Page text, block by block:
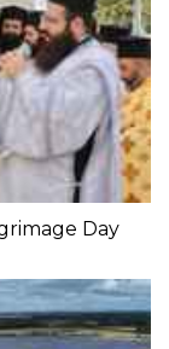
Day